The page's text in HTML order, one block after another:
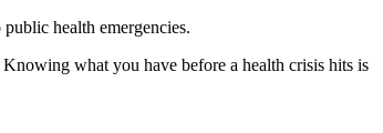
health emergencies.
what you have before a health crisis hits is